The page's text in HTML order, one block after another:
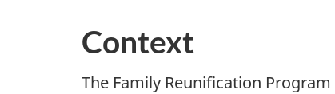
Context
The Family Reunification